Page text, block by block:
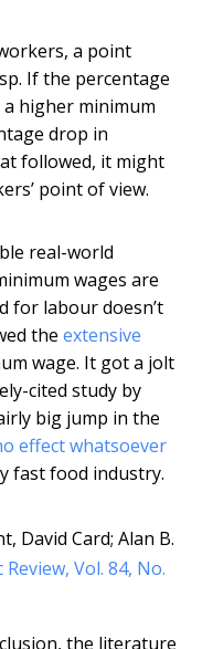
a point
If the percentage
higher minimum
drop in
followed, it might
point of view.
real-world
wages are
for labour doesn’t
the extensive
wage. It got a jolt
cited study by
big jump in the
effect whatsoever
fast food industry.
David Card; Alan B.
Vol. 84, No.
the literature